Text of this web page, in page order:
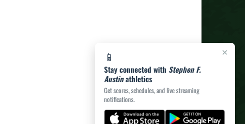
×
📱
Stay connected with Stephen F.
Austinathletics
Get scores, schedules, and live streaming
notifications.